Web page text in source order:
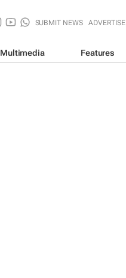
SUBMIT NEWS ADVERTISE
Multimedia Features